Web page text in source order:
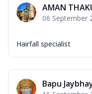
AMAN
06 September
Hairfall specialist
Bapu